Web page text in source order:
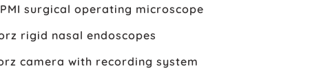
surgical operating microscope
rigid nasal endoscopes
camera with recording system